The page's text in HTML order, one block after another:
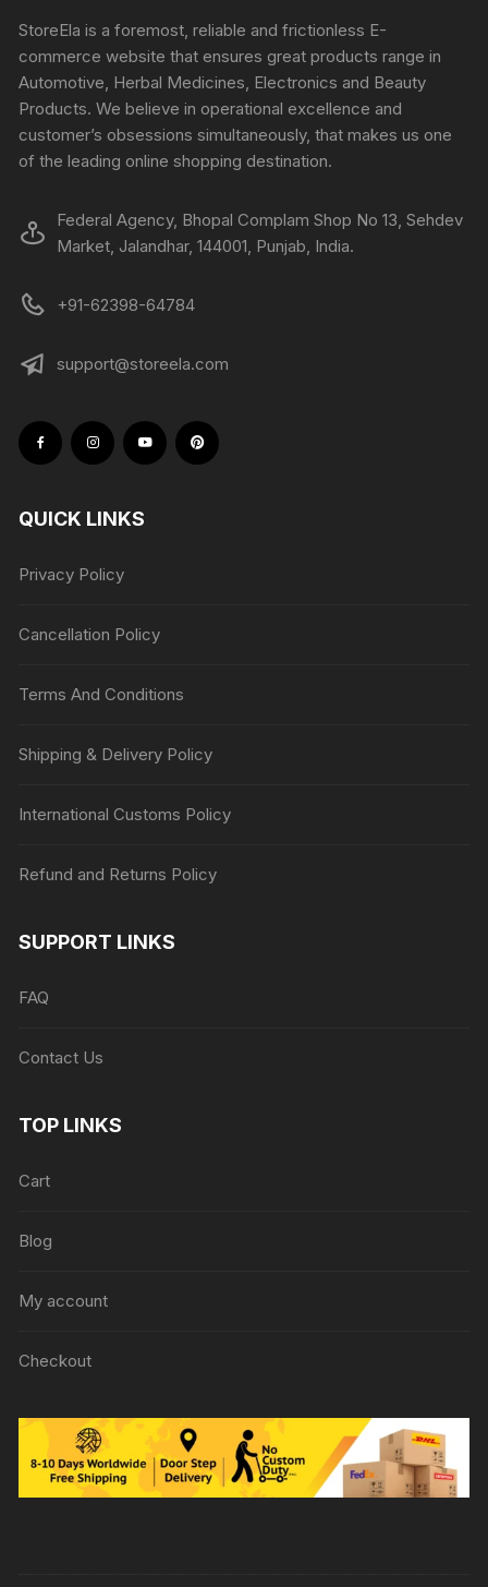
StoreEla is a foremost, reliable and frictionless E-
commerce website that ensures great products range in
Automotive, Herbal Medicines, Electronics and Beauty
Products. We believe in operational excellence and
customer’s obsessions simultaneously, that makes us one
of the leading online shopping destination.
Federal Agency, Bhopal Complam Shop No 13, Sehdev
Market, Jalandhar, 144001, Punjab, India.
+91-62398-64784
support@storeela.com
QUICK LINKS
Privacy Policy
Cancellation Policy
Terms And Conditions
Shipping & Delivery Policy
International Customs Policy
Refund and Returns Policy
SUPPORT LINKS
FAQ
Contact Us
TOP LINKS
Cart
Blog
My account
Checkout